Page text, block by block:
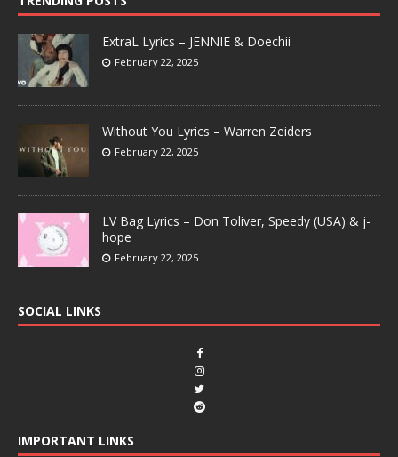
ExtraL Lyrics – JENNIE & Doechii
February 22, 2025
Without You Lyrics – Warren Zeiders
February 22, 2025
LV Bag Lyrics – Don Toliver, Speedy (USA) & j-
hope
February 22, 2025
SOCIAL LINKS
IMPORTANT LINKS